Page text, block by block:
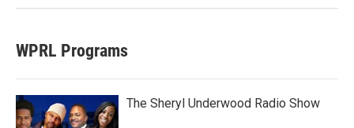
WPRL Programs
The Sheryl Underwood Radio Show